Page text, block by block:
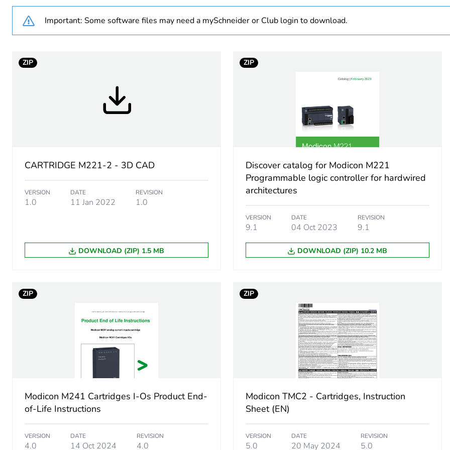
At least in
Ni
Pt 100
Pt
Analogue input resolution 14 bits
125
Absolute accuracy error
+/- 0.1
+/- 0.4
+/- 0.1
+/- 0.1
+/- 0.4
Important: Some software files may need a mySchneider or Club login to download.
ZIP
CARTRIDGE M221-2 - 3D CAD
VERSION
1.0
DATE
11 Jan 2022
REVISION
1.0
DOWNLOAD (ZIP) 1.5 MB
ZIP
Discover catalog for Modicon M221
Programmable logic controller for hardwired
architectures
VERSION
9.1
DATE
04 Oct 2023
REVISION
9.1
DOWNLOAD (ZIP) 10.2 MB
ZIP
Modicon M241 Cartridges I-Os Product End-
of-Life Instructions
VERSION
4.0
DATE
14 Oct 2024
REVISION
4.0
ZIP
Modicon TMC2 - Cartridges, Instruction
Sheet (EN)
VERSION
5.0
DATE
20 May 2024
REVISION
5.0